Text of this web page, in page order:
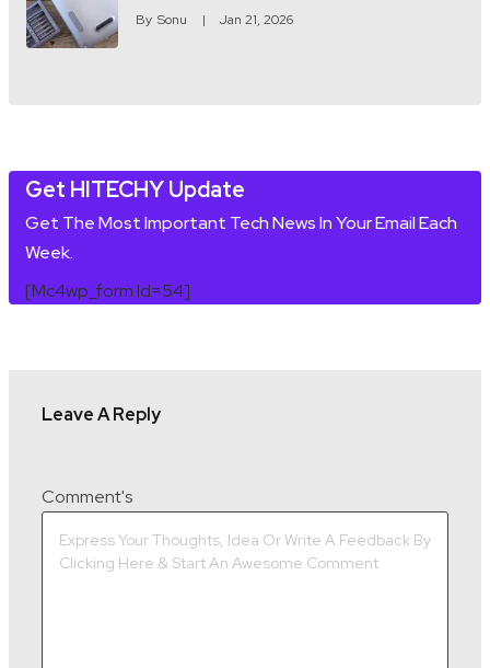
By Sonu Jan 21, 2026
Get HITECHY Update
Get The Most Important Tech News In Your Email Each
Week.
[mc4wp_form Id=54]
Leave A Reply
Comment's